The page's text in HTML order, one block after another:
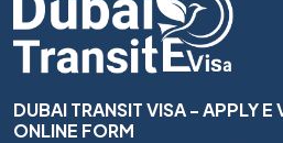
DUBAI TRANSIT VISA - APPLY
ONLINE FORM